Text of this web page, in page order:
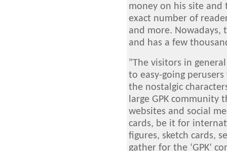
money on his site
exact number of
and more. Nowadays,
and has a few
"The visitors in
to easy-going
the nostalgic
large GPK
websites and social
cards, be it for
figures, sketch cards,
gather for the ‘GPK’